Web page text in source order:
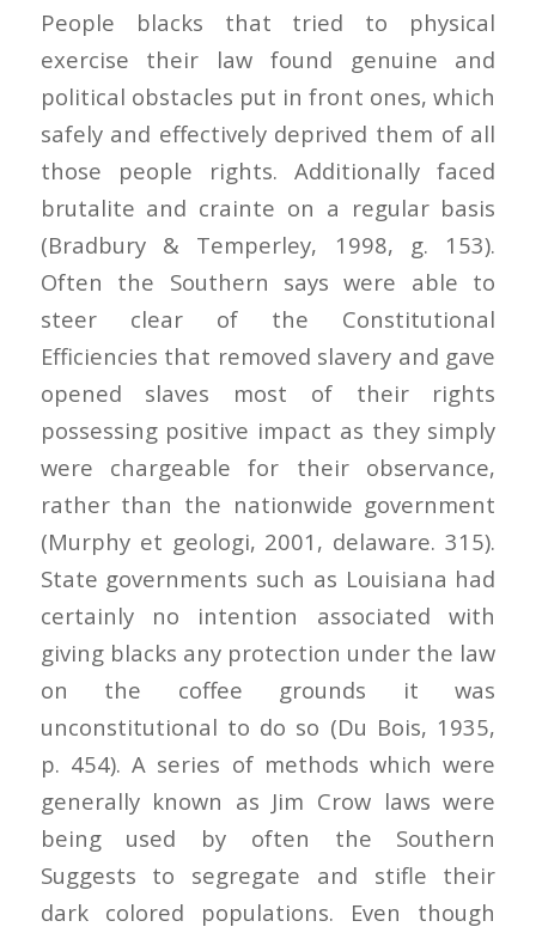
People blacks that tried to physical
exercise their law found genuine and
political obstacles put in front ones, which
safely and effectively deprived them of all
those people rights. Additionally faced
brutalite and crainte on a regular basis
(Bradbury & Temperley, 1998, g. 153).
Often the Southern says were able to
steer clear of the Constitutional
Efficiencies that removed slavery and gave
opened slaves most of their rights
possessing positive impact as they simply
were chargeable for their observance,
rather than the nationwide government
(Murphy et geologi, 2001, delaware. 315).
State governments such as Louisiana had
certainly no intention associated with
giving blacks any protection under the law
on the coffee grounds it was
unconstitutional to do so (Du Bois, 1935,
p. 454). A series of methods which were
generally known as Jim Crow laws were
being used by often the Southern
Suggests to segregate and stifle their
dark colored populations. Even though